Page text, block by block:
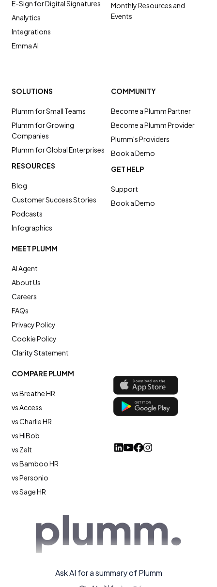
E-Sign for Digital Signatures
Analytics
Integrations
Emma AI
Monthly Resources and
Events
COMPARE PLUMM
vs Breathe HR
vs Access
vs Charlie HR
vs HiBob
vs Zelt
vs Bamboo HR
vs Personio
vs Sage HR
SOLUTIONS
Plumm for Small Teams
Plumm for Growing
Companies
Plumm for Global Enterprises
RESOURCES
Blog
Customer Success Stories
Podcasts
Infographics
COMMUNITY
Become a Plumm Partner
Become a Plumm Provider
Plumm's Providers
Book a Demo
GET HELP
Support
Book a Demo
MEET PLUMM
AI Agent
About Us
Careers
FAQs
Privacy Policy
Cookie Policy
Clarity Statement
Ask AI for a summary of Plumm